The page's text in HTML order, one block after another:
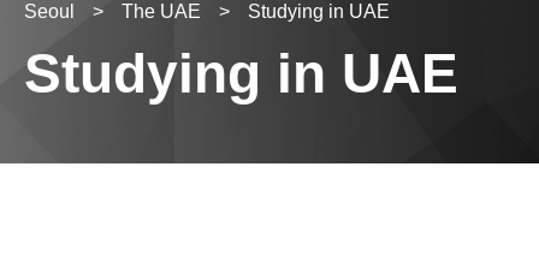
Seoul > The UAE > Studying in UAE
Studying in UAE